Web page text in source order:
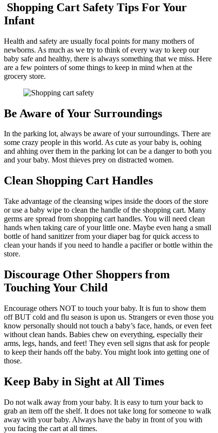
Shopping Cart Safety Tips For Your
Infant
Health and safety are usually focal points for many mothers of
newborns. As much as we try to think of every way to keep our
baby safe and healthy, there is always something that we miss. Here
are a few pointers of some things to keep in mind when at the
grocery store.
Be Aware of Your Surroundings
In the parking lot, always be aware of your surroundings. There are
some crazy people in this world. As cute as your baby is, oohing
and ahhing over them in the parking lot can be a danger to both you
and your baby. Most thieves prey on distracted women.
Clean Shopping Cart Handles
Take advantage of the cleansing wipes inside the doors of the store
or use a baby wipe to clean the handle of the shopping cart. Many
germs are spread from shopping cart handles. You will need clean
hands when taking care of your little one. Maybe even hang a small
bottle of hand sanitizer from your diaper bag for quick access to
clean your hands if you need to handle a pacifier or bottle within the
store.
Discourage Other Shoppers from
Touching Your Child
Encourage others NOT to touch your baby. It is fun to show them
off BUT cold and flu season is upon us. Strangers or even those you
know personally should not touch a baby’s face, hands, or even feet
without clean hands. Babies chew on everything, especially their
arms, legs, hands, and feet! They even sell signs that ask for people
to keep their hands off the baby. You might look into getting one of
those.
Keep Baby in Sight at All Times
Do not walk away from your baby. It is easy to turn your back to
grab an item off the shelf. It does not take long for someone to walk
away with your baby. Always have the baby in front of you with
you facing the cart at all times.